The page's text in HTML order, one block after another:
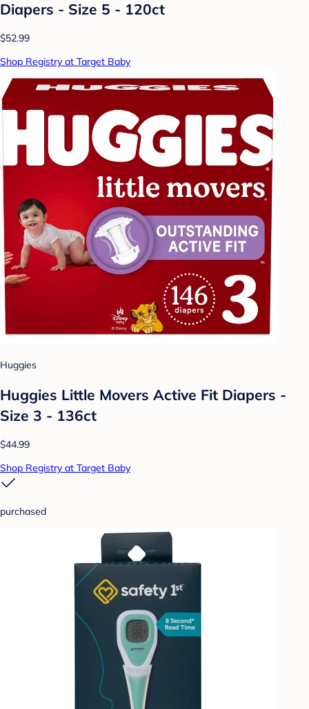
Diapers - Size 5 - 120ct
$52.99
Shop Registry at Target Baby
Huggies
Huggies Little Movers Active Fit Diapers -
Size 3 - 136ct
$44.99
Shop Registry at Target Baby
purchased